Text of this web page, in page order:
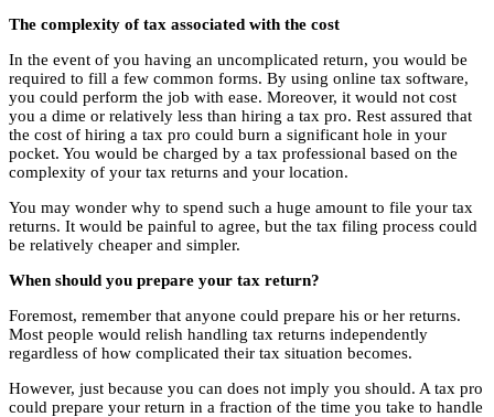
The complexity of tax associated with the cost
In the event of you having an uncomplicated return, you would be
required to fill a few common forms. By using online tax software,
you could perform the job with ease. Moreover, it would not cost
you a dime or relatively less than hiring a tax pro. Rest assured that
the cost of hiring a tax pro could burn a significant hole in your
pocket. You would be charged by a tax professional based on the
complexity of your tax returns and your location.
You may wonder why to spend such a huge amount to file your tax
returns. It would be painful to agree, but the tax filing process could
be relatively cheaper and simpler.
When should you prepare your tax return?
Foremost, remember that anyone could prepare his or her returns.
Most people would relish handling tax returns independently
regardless of how complicated their tax situation becomes.
However, just because you can does not imply you should. A tax pro
could prepare your return in a fraction of the time you take to handle